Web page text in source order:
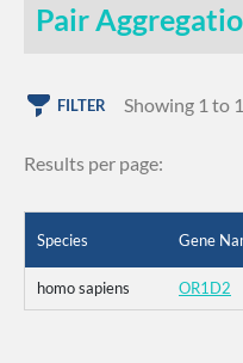
Pair
FILTER Showing 1 to
Results per page:
Species Gene
homo sapiens OR1D2